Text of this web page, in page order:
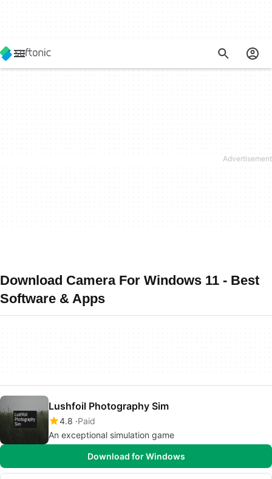
Download Camera For Windows 11 - Best
Software & Apps
Lushfoil Photography Sim
4.8 Paid
An exceptional simulation game
Download for Windows